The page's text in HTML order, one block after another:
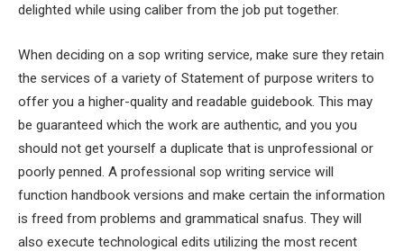
delighted while using caliber from the job put together.
When deciding on a sop writing service, make sure they retain
the services of a variety of Statement of purpose writers to
offer you a higher-quality and readable guidebook. This may
be guaranteed which the work are authentic, and you you
should not get yourself a duplicate that is unprofessional or
poorly penned. A professional sop writing service will
function handbook versions and make certain the information
is freed from problems and grammatical snafus. They will
also execute technological edits utilizing the most recent